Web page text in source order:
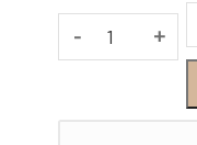
- Longines
+